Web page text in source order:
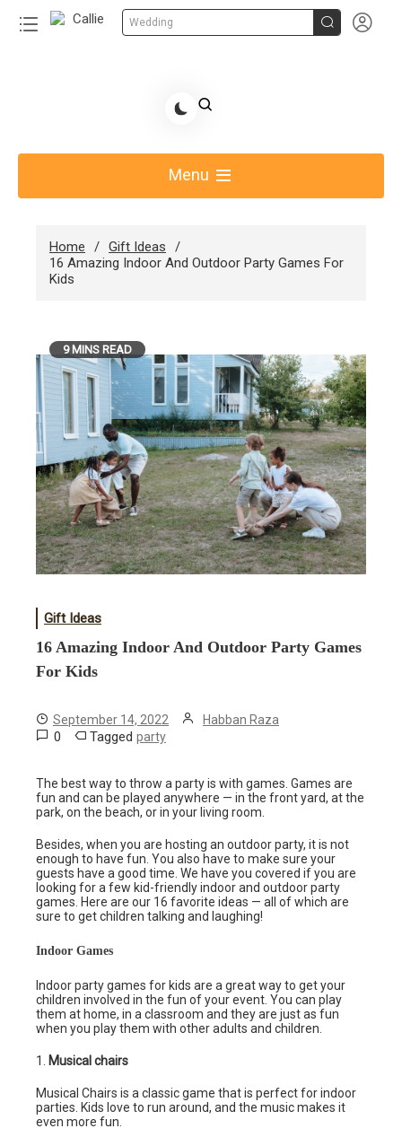
Wedding  
Share Gift Ideas to Help Your Gift Giving-Callie
Menu
Home
Gift Ideas
16 Amazing Indoor And Outdoor Party Games For
Kids
9 MINS READ
Gift Ideas
16 Amazing Indoor And Outdoor Party Games
For Kids
September 14, 2022 Habban Raza
0 Tagged party
The best way to throw a party is with games. Games are
fun and can be played anywhere — in the front yard, at the
park, on the beach, or in your living room.
Besides, when you are hosting an outdoor party, it is not
enough to have fun. You also have to make sure your
guests have a good time. We have you covered if you are
looking for a few kid-friendly indoor and outdoor party
games. Here are our 16 favorite ideas — all of which are
sure to get children talking and laughing!
Indoor Games
Indoor party games for kids are a great way to get your
children involved in the fun of your event. You can play
them at home, in a classroom and they are just as fun
when you play them with other adults and children.
1. Musical chairs
Musical Chairs is a classic game that is perfect for indoor
parties. Kids love to run around, and the music makes it
even more fun.